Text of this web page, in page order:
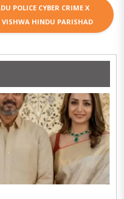
POLICE CYBER CRIME X
HINDU PARISHAD